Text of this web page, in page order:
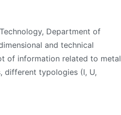
Department of
and technical
of information related to metal
different typologies (I, U,